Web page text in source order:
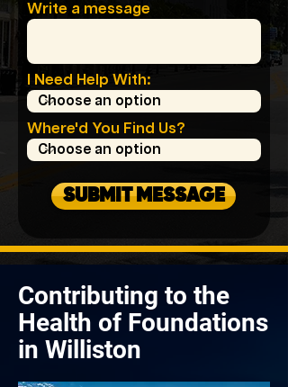
Write a message
I Need Help With:
Where'd You Find Us?
SUBMIT MESSAGE
Contributing to the
Health of Foundations
in Williston